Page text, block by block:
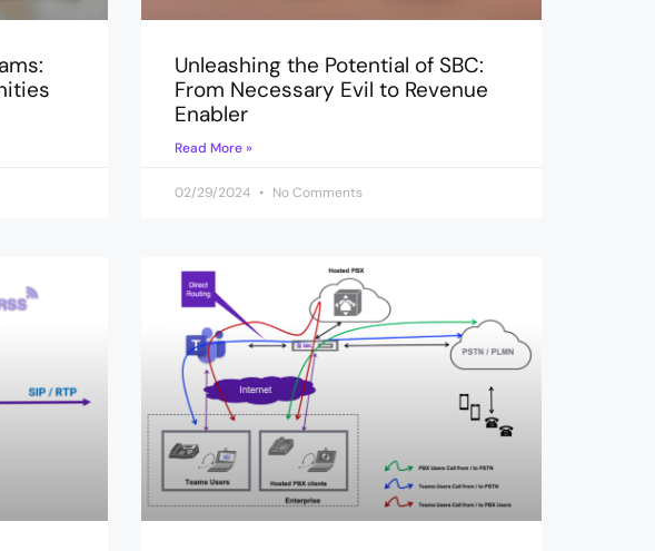
Unleashing the Potential of SBC:
From Necessary Evil to Revenue
Enabler
Read More »
02/29/2024 No Comments